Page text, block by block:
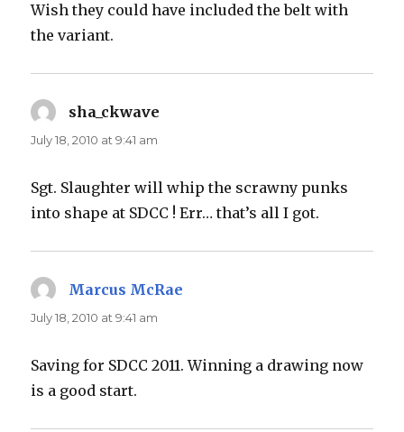
Wish they could have included the belt with
the variant.
sha_ckwave
July 18, 2010 at 9:41 am
Sgt. Slaughter will whip the scrawny punks
into shape at SDCC ! Err… that’s all I got.
Marcus McRae
July 18, 2010 at 9:41 am
Saving for SDCC 2011. Winning a drawing now
is a good start.